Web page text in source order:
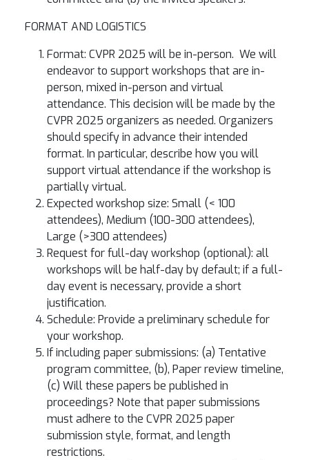
FORMAT AND LOGISTICS
Format: CVPR 2025 will be in-person. We will
endeavor to support workshops that are in-
person, mixed in-person and virtual
attendance. This decision will be made by the
CVPR 2025 organizers as needed. Organizers
should specify in advance their intended
format. In particular, describe how you will
support virtual attendance if the workshop is
partially virtual.
Expected workshop size: Small (< 100
attendees), Medium (100-300 attendees),
Large (>300 attendees)
Request for full-day workshop (optional): all
workshops will be half-day by default; if a full-
day event is necessary, provide a short
justification.
Schedule: Provide a preliminary schedule for
your workshop.
If including paper submissions: (a) Tentative
program committee, (b), Paper review timeline,
(c) Will these papers be published in
proceedings? Note that paper submissions
must adhere to the CVPR 2025 paper
submission style, format, and length
restrictions.